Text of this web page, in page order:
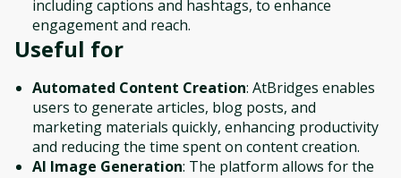
including captions and hashtags, to enhance
engagement and reach.
Useful for
Automated Content Creation: AtBridges enables
users to generate articles, blog posts, and
marketing materials quickly, enhancing productivity
and reducing the time spent on content creation.
AI Image Generation: The platform allows for the